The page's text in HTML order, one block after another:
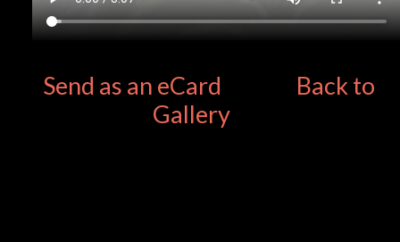
Send as an eCard
Back to
Gallery